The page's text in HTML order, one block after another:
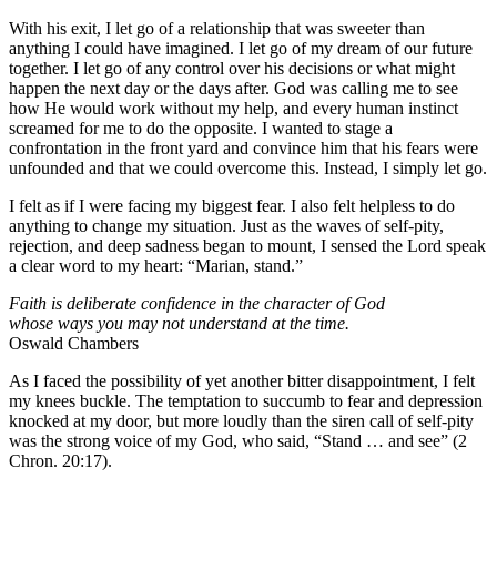
With his exit, I let go of a relationship that was sweeter than
anything I could have imagined. I let go of my dream of our future
together. I let go of any control over his decisions or what might
happen the next day or the days after. God was calling me to see
how He would work without my help, and every human instinct
screamed for me to do the opposite. I wanted to stage a
confrontation in the front yard and convince him that his fears were
unfounded and that we could overcome this. Instead, I simply let go.
I felt as if I were facing my biggest fear. I also felt helpless to do
anything to change my situation. Just as the waves of self-pity,
rejection, and deep sadness began to mount, I sensed the Lord speak
a clear word to my heart: “Marian, stand.”
Faith is deliberate confidence in the character of God
whose ways you may not understand at the time.
Oswald Chambers
As I faced the possibility of yet another bitter disappointment, I felt
my knees buckle. The temptation to succumb to fear and depression
knocked at my door, but more loudly than the siren call of self-pity
was the strong voice of my God, who said, “Stand … and see” (2
Chron. 20:17).